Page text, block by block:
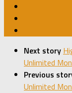
Next story
Unlimited
Previous
Unlimited